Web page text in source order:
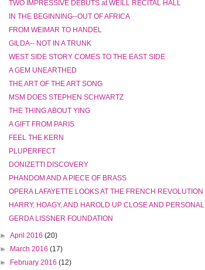
TWO IMPRESSIVE DEBUTS at WEILL RECITAL HALL
IN THE BEGINNING--OUT OF AFRICA
FROM WEIMAR TO HANDEL
GILDA-- NOT IN A TRUNK
WEST SIDE STORY COMES TO THE EAST SIDE
A GEM UNEARTHED
THE ART OF THE ART SONG
MSM DOES STEPHEN SCHWARTZ
THE THING ABOUT YING
A GIFT FROM PARIS
FEEL THE KERN
PLUPERFECT
DONIZETTI DISCOVERY
PHANDOM AND A PIECE OF BRASS
OPERA LAFAYETTE LOOKS AT THE FRENCH REVOLUTION
HARRY, HOAGY, AND HAROLD UP CLOSE AND PERSONAL
GERDA LISSNER FOUNDATION
►April 2016(20)
►
March 2016(17)
►
February 2016(12)